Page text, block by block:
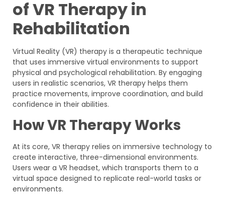
of VR Therapy in
Rehabilitation
Virtual Reality (VR) therapy is a therapeutic technique
that uses immersive virtual environments to support
physical and psychological rehabilitation. By engaging
users in realistic scenarios, VR therapy helps them
practice movements, improve coordination, and build
confidence in their abilities.
How VR Therapy Works
At its core, VR therapy relies on immersive technology to
create interactive, three-dimensional environments.
Users wear a VR headset, which transports them to a
virtual space designed to replicate real-world tasks or
environments.